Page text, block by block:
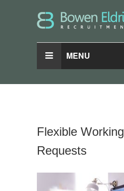
MENU
Flexible Working
Requests